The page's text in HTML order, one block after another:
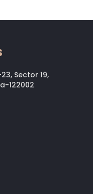
Sector 19,
122002